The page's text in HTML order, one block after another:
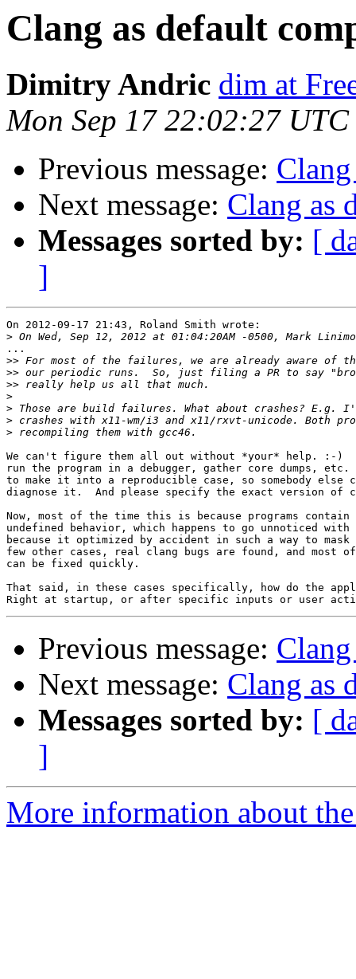
Clang as default
Dimitry Andric dim at
Mon Sep 17 22:02:27
Previous message:
Next message: Clang as
Messages sorted by: [
]
On 2012-09-17 21:43, Roland Smith wrote:
>
...
>>
>>
>>
>
>
>
>
We can't figure them all out without *your* help. :-)
run the program in a debugger, gather core dumps,
to make it into a reproducible case, so somebody else
diagnose it.  And please specify the exact version of
Now, most of the time this is because programs contain
undefined behavior, which happens to go unnoticed
because it optimized by accident in such a way to
few other cases, real clang bugs are found, and most
can be fixed quickly.
That said, in these cases specifically, how do the
Previous message:
Next message: Clang as
Messages sorted by: [
]
More information about